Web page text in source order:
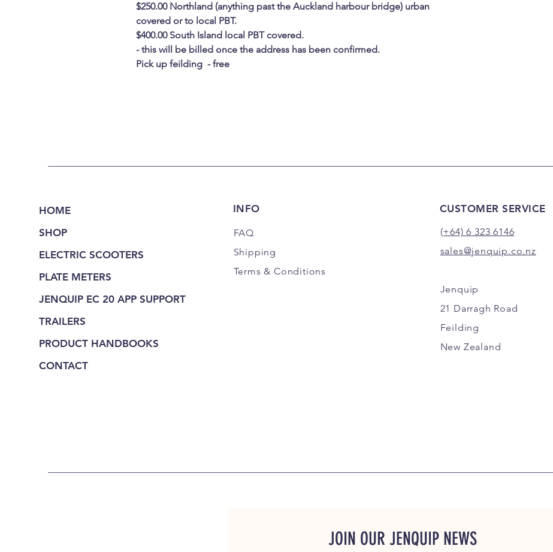
$250.00 Northland (anything past the Auckland harbour bridge) urban
covered or to local PBT.
$400.00 South Island local PBT covered.
- this will be billed once the address has been confirmed.
Pick up feilding - free
HOME
SHOP
ELECTRIC SCOOTERS
PLATE METERS
JENQUIP EC 20 APP SUPPORT
TRAILERS
PRODUCT HANDBOOKS
CONTACT
INFO
FAQ
Shipping
Terms & Conditions
CUSTOMER SERVICE
(+64) 6 323 6146
sales@jenquip.co.nz
Jenquip
21 Darragh Road
Feilding
New Zealand
JOIN OUR JENQUIP NEWS